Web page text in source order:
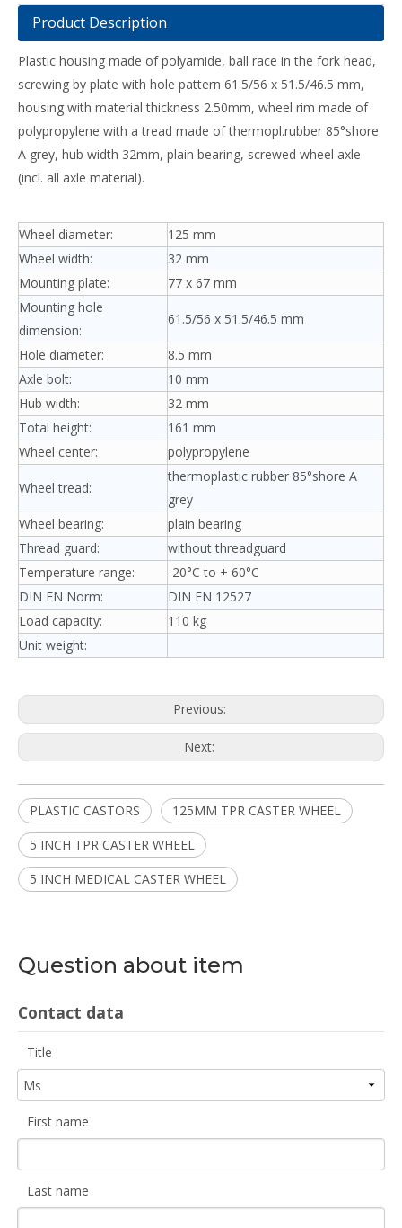
Product Description
Plastic housing made of polyamide, ball race in the fork head,
screwing by plate with hole pattern 61.5/56 x 51.5/46.5 mm,
housing with material thickness 2.50mm, wheel rim made of
polypropylene with a tread made of thermopl.rubber 85°shore
A grey, hub width 32mm, plain bearing, screwed wheel axle
(incl. all axle material).
Wheel diameter:
125 mm
Wheel width:
32 mm
Mounting plate:
77 x 67 mm
Mounting hole
dimension:
61.5/56 x 51.5/46.5 mm
Hole diameter:
8.5 mm
Axle bolt:
10 mm
Hub width:
32 mm
Total height:
161 mm
Wheel center:
polypropylene
Wheel tread:
thermoplastic rubber 85°shore A
grey
Wheel bearing:
plain bearing
Thread guard:
without threadguard
Temperature range:
-20°C to + 60°C
DIN EN Norm:
DIN EN 12527
Load capacity:
110 kg
Unit weight:
Previous:
Next:
PLASTIC CASTORS
125MM TPR CASTER WHEEL
5 INCH TPR CASTER WHEEL
5 INCH MEDICAL CASTER WHEEL
Question about item
Contact data
Title
First name
Last name